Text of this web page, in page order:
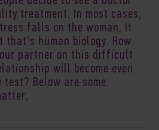
treatment. In most cases,
falls on the woman. It
that's human biology. How
partner on this difficult
will become even
Below are some